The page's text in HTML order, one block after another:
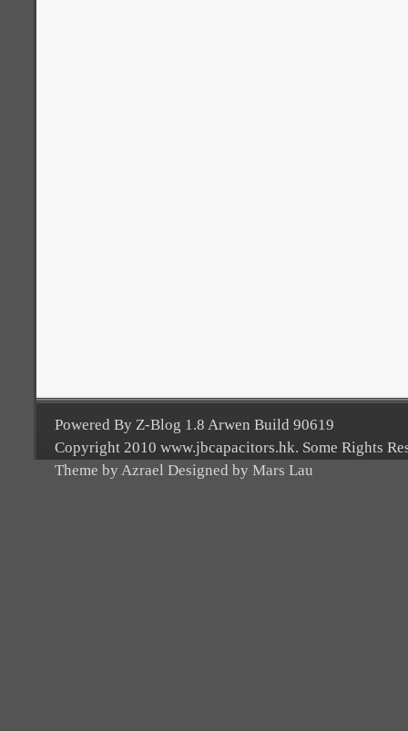
Powered By Z-Blog 1.8 Arwen Build 90619
Copyright 2010 www.jbcapacitors.hk. Some Rights
Theme by Azrael Designed by Mars Lau